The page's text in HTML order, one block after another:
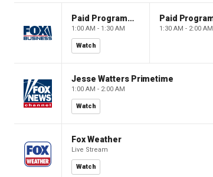
Paid Programming
1:00 AM - 1:30 AM
Watch
1:30 AM - 2:00 AM
Jesse Watters Primetime
1:00 AM - 2:00 AM
Watch
Fox Weather
Live Stream
Watch